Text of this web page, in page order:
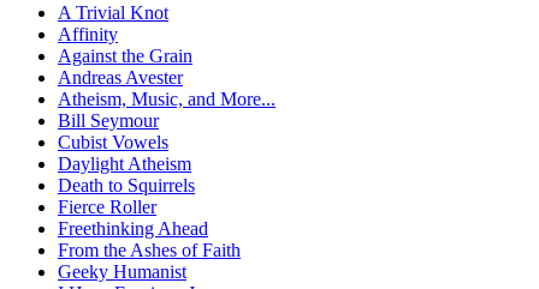
A Trivial Knot
Affinity
Against the Grain
Andreas Avester
Atheism, Music, and More...
Bill Seymour
Cubist Vowels
Daylight Atheism
Death to Squirrels
Fierce Roller
Freethinking Ahead
From the Ashes of Faith
Geeky Humanist